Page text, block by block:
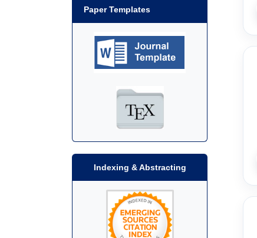
Paper Templates
Indexing & Abstracting